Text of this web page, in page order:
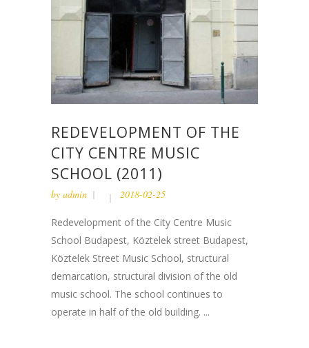
REDEVELOPMENT OF THE
CITY CENTRE MUSIC
SCHOOL (2011)
by admin 2018-02-25
Redevelopment of the City Centre Music
School Budapest, Köztelek street Budapest,
Köztelek Street Music School, structural
demarcation, structural division of the old
music school. The school continues to
operate in half of the old building. ...